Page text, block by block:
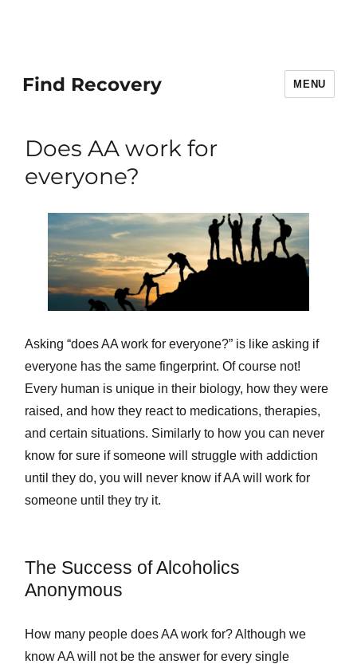
Find Recovery MENU
Does AA work for
everyone?
Asking “does AA work for everyone?” is like asking if
everyone has the same fingerprint. Of course not!
Every human is unique in their biology, how they were
raised, and how they react to medications, therapies,
and certain situations. Similarly to how you can never
know for sure if someone will struggle with addiction
until they do, you will never know if AA will work for
someone until they try it.
The Success of Alcoholics
Anonymous
How many people does AA work for? Although we
know AA will not be the answer for every single